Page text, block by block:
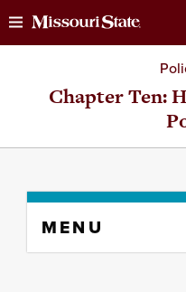
Chapter Ten:
content
MENU